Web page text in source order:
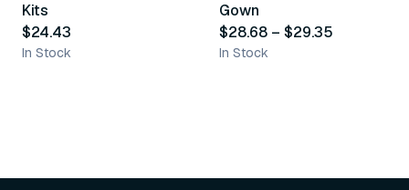
Kits
$24.43
In Stock
Gown
$28.68 – $29.35
In Stock